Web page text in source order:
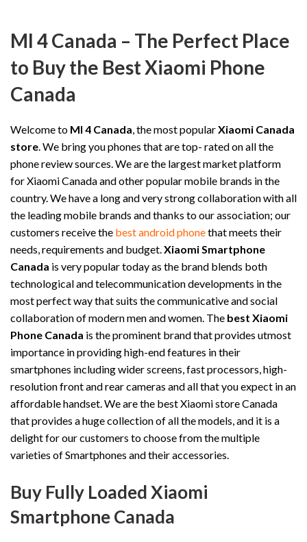
MI 4 Canada – The Perfect Place
to Buy the Best Xiaomi Phone
Canada
Welcome to MI 4 Canada , the most popularXiaomi Canada
store . We bring you phones that are top- rated on all the
phone review sources. We are the largest market platform
for Xiaomi Canada and other popular mobile brands in the
country. We have a long and very strong collaboration with all
the leading mobile brands and thanks to our association; our
customers receive the best android phonethat meets their
needs, requirements and budget. Xiaomi Smartphone
Canada is very popular today as the brand blends both
technological and telecommunication developments in the
most perfect way that suits the communicative and social
collaboration of modern men and women. The best Xiaomi
Phone Canada is the prominent brand that provides utmost
importance in providing high-end features in their
smartphones including wider screens, fast processors, high-
resolution front and rear cameras and all that you expect in an
affordable handset. We are the best Xiaomi store Canada
that provides a huge collection of all the models, and it is a
delight for our customers to choose from the multiple
varieties of Smartphones and their accessories.
Buy Fully Loaded Xiaomi
Smartphone Canada